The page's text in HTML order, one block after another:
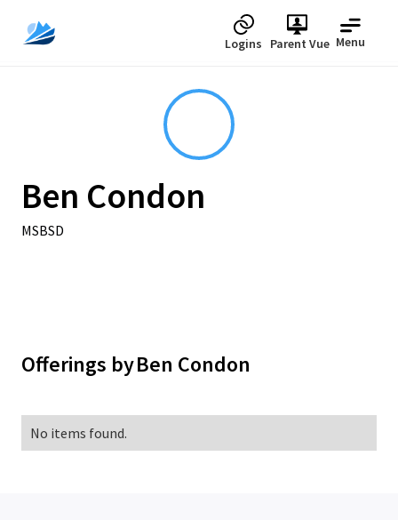
Logins Parent Vue Menu
Ben Condon
MSBSD
Offerings byBen Condon
No items found.